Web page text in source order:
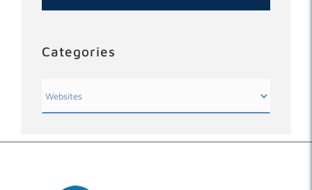
Categories
Categories